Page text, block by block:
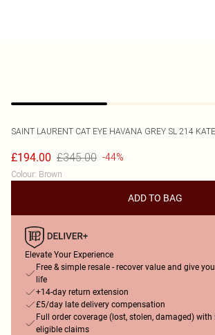
SAINT LAURENT CAT EYE HAVANA GREY SL 214
£194.00 £345.00 -44%
Colour: Brown
ADD TO BAG
Elevate Your Experience
Free & simple resale - recover value and give
life
+14-day return extension
£5/day late delivery compensation
Full order coverage (lost, stolen, damaged)
eligible claims